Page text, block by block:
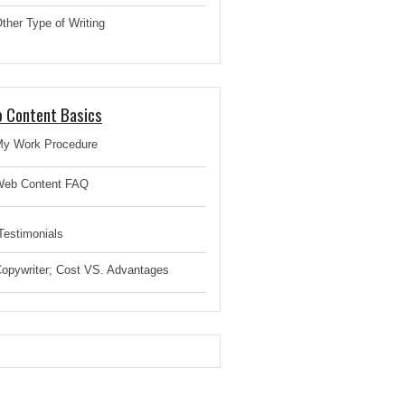
Type of Writing
Content Basics
Work Procedure
Content FAQ
Cost VS. Advantages